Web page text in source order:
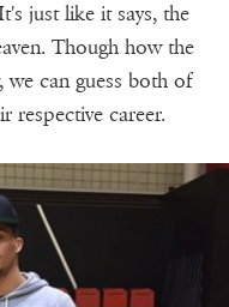
just like it says, the
Though how the
we can guess both of
respective career.